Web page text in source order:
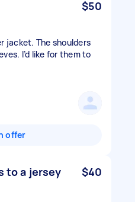
$50
jacket. The shoulders
I’d like for them to
offer
to a jersey
$40